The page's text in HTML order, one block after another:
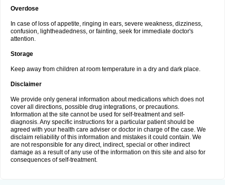
Overdose
In case of loss of appetite, ringing in ears, severe weakness, dizziness,
confusion, lightheadedness, or fainting, seek for immediate doctor's
attention.
Storage
Keep away from children at room temperature in a dry and dark place.
Disclaimer
We provide only general information about medications which does not
cover all directions, possible drug integrations, or precautions.
Information at the site cannot be used for self-treatment and self-
diagnosis. Any specific instructions for a particular patient should be
agreed with your health care adviser or doctor in charge of the case. We
disclaim reliability of this information and mistakes it could contain. We
are not responsible for any direct, indirect, special or other indirect
damage as a result of any use of the information on this site and also for
consequences of self-treatment.